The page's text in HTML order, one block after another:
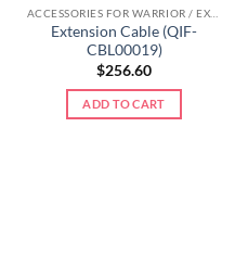
ACCESSORIES FOR WARRIOR / EXTREME LINE
Extension Cable (QIF-
CBL00019)
$256.60
ADD TO CART